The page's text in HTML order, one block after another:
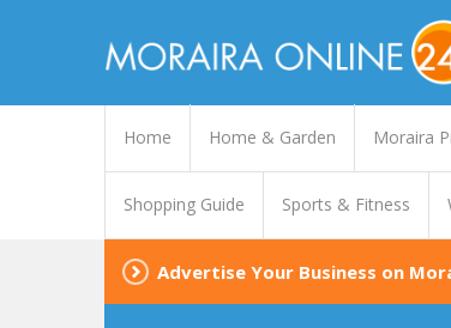
Home Home & Garden Moraira
Shopping Guide Sports & Fitness
Advertise Your Business on